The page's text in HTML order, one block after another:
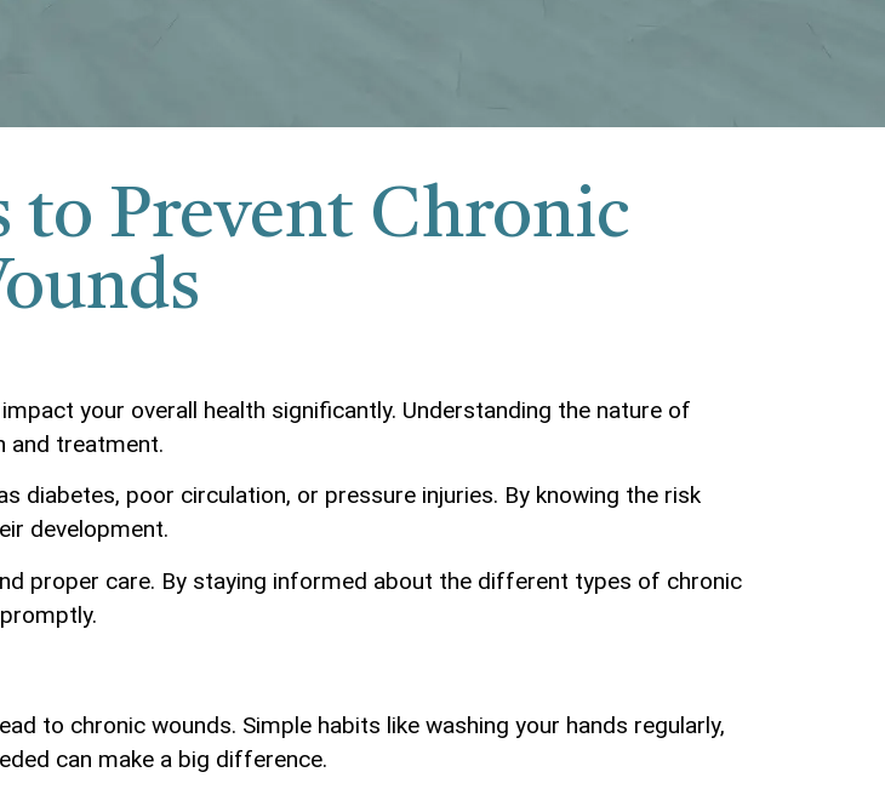
to Prevent Chronic
your overall health significantly. Understanding the nature of
and treatment.
diabetes, poor circulation, or pressure injuries. By knowing the risk
development.
proper care. By staying informed about the different types of chronic
to chronic wounds. Simple habits like washing your hands regularly,
can make a big difference.